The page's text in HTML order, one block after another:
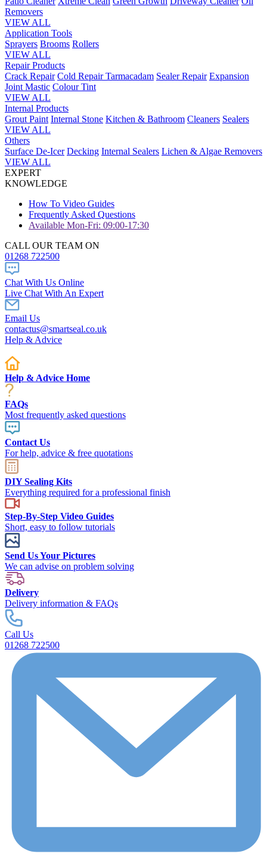
Removers
VIEW ALL
Application Tools
Sprayers Brooms Rollers
VIEW ALL
Repair Products
Crack Repair Cold Repair Tarmacadam Sealer Repair Expansion
Joint Mastic Colour Tint
VIEW ALL
Internal Products
Grout Paint Internal Stone Kitchen & Bathroom Cleaners Sealers
VIEW ALL
Others
Surface De-Icer Decking Internal Sealers Lichen & Algae Removers
VIEW ALL
EXPERT
KNOWLEDGE
How To Video Guides
Frequently Asked Questions
Available Mon-Fri: 09:00-17:30
CALL OUR TEAM ON
01268 722500
Chat With Us Online
Live Chat With An Expert
Email Us
contactus@smartseal.co.uk
Help & Advice
Help & Advice Home
FAQs
Most frequently asked questions
Contact Us
For help, advice & free quotations
DIY Sealing Kits
Everything required for a professional finish
Step-By-Step Video Guides
Short, easy to follow tutorials
Send Us Your Pictures
We can advise on problem solving
Delivery
Delivery information & FAQs
Call Us
01268 722500